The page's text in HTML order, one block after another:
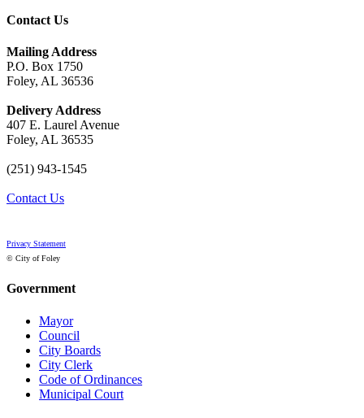
Contact Us
Mailing Address
P.O. Box 1750
Foley, AL 36536
Delivery Address
407 E. Laurel Avenue
Foley, AL 36535
(251) 943-1545
Contact Us
Privacy Statement
© City of Foley
Government
Mayor
Council
City Boards
City Clerk
Code of Ordinances
Municipal Court